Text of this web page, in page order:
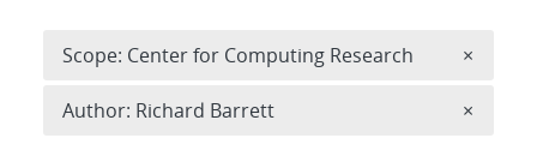
Scope: Center for Computing Research ×
Author: Richard Barrett ×